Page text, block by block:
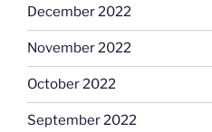
December 2022
November 2022
October 2022
September 2022